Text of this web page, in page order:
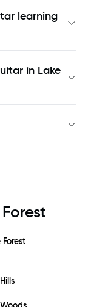
learning
in Lake
Forest